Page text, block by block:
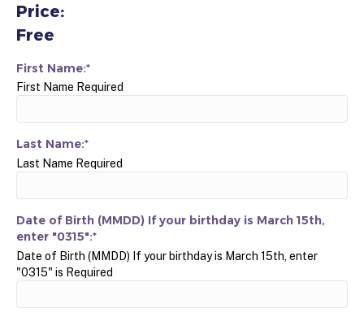
Price:
Free
First Name:*
First Name Required
Last Name:*
Last Name Required
Date of Birth (MMDD) If your birthday is March 15th,
enter "0315":*
Date of Birth (MMDD) If your birthday is March 15th, enter
"0315" is Required